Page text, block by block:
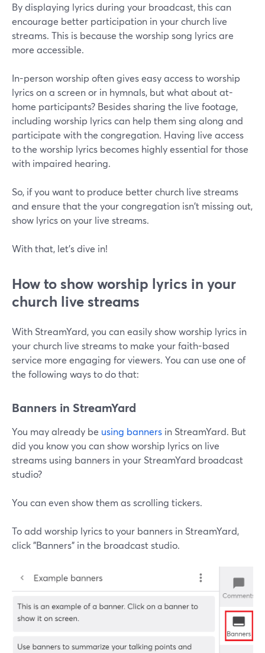
By displaying lyrics during your broadcast, this can
encourage better participation in your church live
streams. This is because the worship song lyrics are
more accessible.
In-person worship often gives easy access to worship
lyrics on a screen or in hymnals, but what about at-
home participants? Besides sharing the live footage,
including worship lyrics can help them sing along and
participate with the congregation. Having live access
to the worship lyrics becomes highly essential for those
with impaired hearing.
So, if you want to produce better church live streams
and ensure that the your congregation isn't missing out,
show lyrics on your live streams.
With that, let's dive in!
How to show worship lyrics in your
church live streams
With StreamYard, you can easily show worship lyrics in
your church live streams to make your faith-based
service more engaging for viewers. You can use one of
the following ways to do that:
Banners in StreamYard
You may already be using banners in StreamYard. But
did you know you can show worship lyrics on live
streams using banners in your StreamYard broadcast
studio?
You can even show them as scrolling tickers.
To add worship lyrics to your banners in StreamYard,
click "Banners" in the broadcast studio.